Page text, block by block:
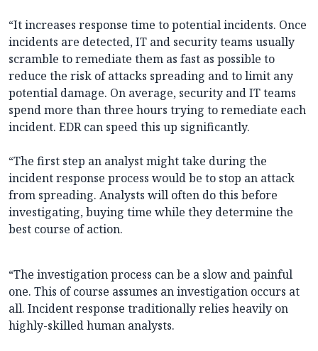
“It increases response time to potential incidents. Once
incidents are detected, IT and security teams usually
scramble to remediate them as fast as possible to
reduce the risk of attacks spreading and to limit any
potential damage. On average, security and IT teams
spend more than three hours trying to remediate each
incident. EDR can speed this up significantly.
“The first step an analyst might take during the
incident response process would be to stop an attack
from spreading. Analysts will often do this before
investigating, buying time while they determine the
best course of action.
“The investigation process can be a slow and painful
one. This of course assumes an investigation occurs at
all. Incident response traditionally relies heavily on
highly-skilled human analysts.